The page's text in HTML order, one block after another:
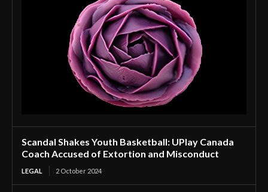
Scandal Shakes Youth Basketball: UPlay Canada
Coach Accused of Extortion and Misconduct
LEGAL 2 October 2024